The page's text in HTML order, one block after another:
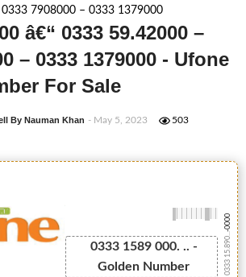
7908000 – 0333 1379000
â€“ 0333 59.42000 –
– 0333 1379000 - Ufone
For Sale
By Nauman Khan - May 5, 2023 503
0333 1589 000. .. -
Golden Number
0333 15.890...
-0000